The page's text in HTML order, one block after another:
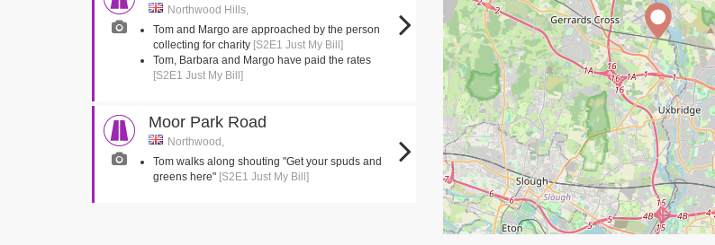
Northwood Hills,
Tom and Margo are approached by the person
collecting for charity [S2E1 Just My Bill]
Tom, Barbara and Margo have paid the rates
[S2E1 Just My Bill]
Moor Park Road
Northwood,
Tom walks along shouting "Get your spuds and
greens here" [S2E1 Just My Bill]